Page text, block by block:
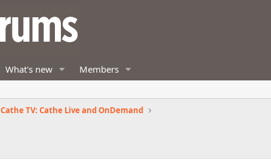
What's new Members
Cathe TV: Cathe Live and OnDemand